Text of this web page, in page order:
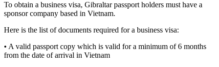
To obtain a business visa, Gibraltar passport holders must have a
sponsor company based in Vietnam.
Here is the list of documents required for a business visa:
• A valid passport copy which is valid for a minimum of 6 months
from the date of arrival in Vietnam